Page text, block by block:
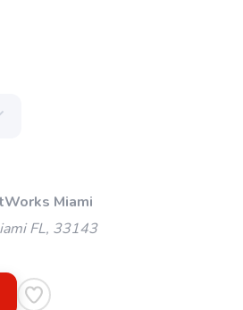
Miami
FL, 33143